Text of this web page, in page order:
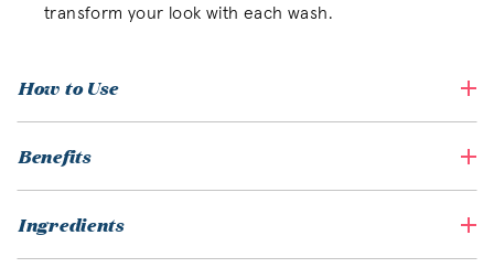
transform your look with each wash.
How to Use
Benefits
Ingredients